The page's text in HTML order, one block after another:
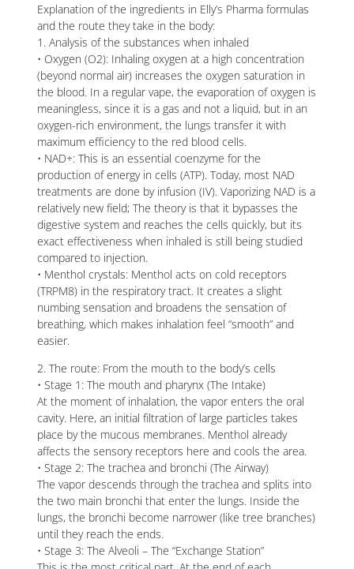
Explanation of the ingredients in Elly’s Pharma formulas
and the route they take in the body:
1. Analysis of the substances when inhaled
• Oxygen (O2): Inhaling oxygen at a high concentration
(beyond normal air) increases the oxygen saturation in
the blood. In a regular vape, the evaporation of oxygen is
meaningless, since it is a gas and not a liquid, but in an
oxygen-rich environment, the lungs transfer it with
maximum efficiency to the red blood cells.
• NAD+: This is an essential coenzyme for the
production of energy in cells (ATP). Today, most NAD
treatments are done by infusion (IV). Vaporizing NAD is a
relatively new field; The theory is that it bypasses the
digestive system and reaches the cells quickly, but its
exact effectiveness when inhaled is still being studied
compared to injection.
• Menthol crystals: Menthol acts on cold receptors
(TRPM8) in the respiratory tract. It creates a slight
numbing sensation and broadens the sensation of
breathing, which makes inhalation feel “smooth” and
easier.
2. The route: From the mouth to the body’s cells
• Stage 1: The mouth and pharynx (The Intake)
At the moment of inhalation, the vapor enters the oral
cavity. Here, an initial filtration of large particles takes
place by the mucous membranes. Menthol already
affects the sensory receptors here and cools the area.
• Stage 2: The trachea and bronchi (The Airway)
The vapor descends through the trachea and splits into
the two main bronchi that enter the lungs. Inside the
lungs, the bronchi become narrower (like tree branches)
until they reach the ends.
• Stage 3: The Alveoli – The “Exchange Station”